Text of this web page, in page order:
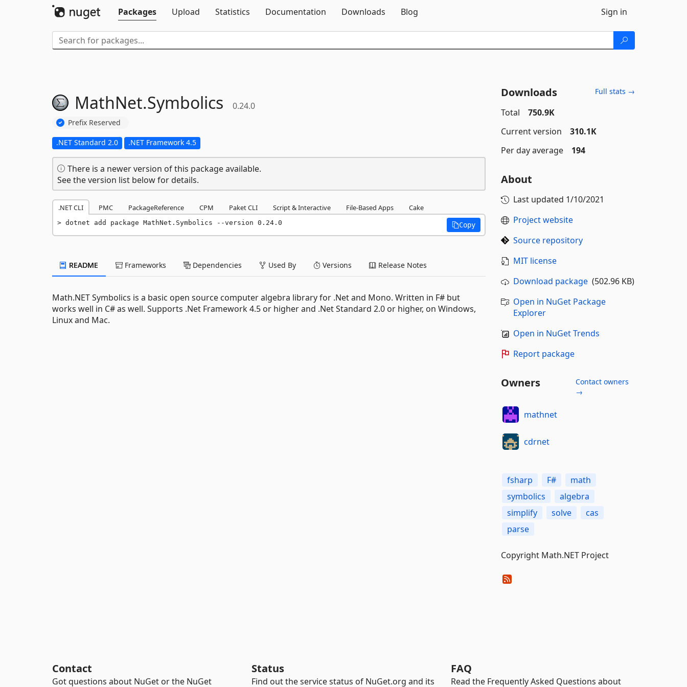
Packages
Upload Statistics Documentation Downloads Blog Sign in
MathNet.Symbolics 0.24.0
Prefix Reserved
.NET Standard 2.0 .NET Framework 4.5
There is a newer version of this package available.
See the version list below for details.
.NET CLI PMC PackageReference CPM Paket CLI Script & Interactive File-Based Apps Cake
dotnet add package MathNet.Symbolics --version 0.24.0 Copy
README Frameworks Dependencies Used By Versions Release Notes
Math.NET Symbolics is a basic open source computer algebra library for .Net and Mono. Written in F# but
works well in C# as well. Supports .Net Framework 4.5 or higher and .Net Standard 2.0 or higher, on Windows,
Linux and Mac.
Downloads Full stats →
Total
750.9K
Current version
310.1K
Per day average
194
About
Last updated 1/10/2021
Project website
Source repository
MIT license
Download package(502.96 KB)
Open in NuGet Package
Explorer
Open in NuGet Trends
Report package
Owners
Contact owners
→
mathnet
cdrnet
fsharp F#
math
symbolics
algebra
simplify
solve
cas
parse
Copyright Math.NET Project
Contact
Got questions about NuGet or the NuGet
Status
Find out the service status of NuGet.org and its
FAQ
Read the Frequently Asked Questions about